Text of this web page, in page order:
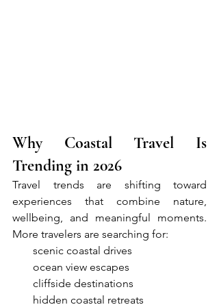
Why Coastal Travel Is
Trending in 2026
Travel trends are shifting toward
experiences that combine nature,
wellbeing, and meaningful moments.
More travelers are searching for:
scenic coastal drives
ocean view escapes
cliffside destinations
hidden coastal retreats